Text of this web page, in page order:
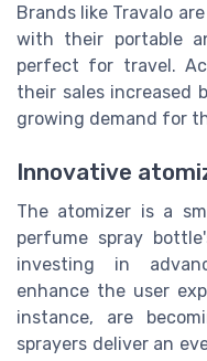
Brands like Travalo
with their portable
perfect for travel.
their sales increased
growing demand for
Innovative
The atomizer is a
perfume spray
investing in
enhance the user
instance, are
sprayers deliver an